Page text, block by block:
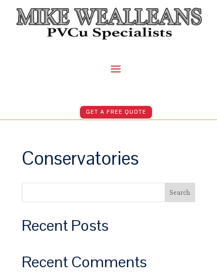
GET A FREE QUOTE
Conservatories
Search
Recent Posts
Recent Comments